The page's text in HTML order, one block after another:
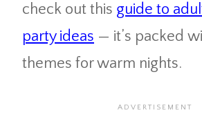
check out this guide to
party ideas — it’s packed
themes for warm nights.